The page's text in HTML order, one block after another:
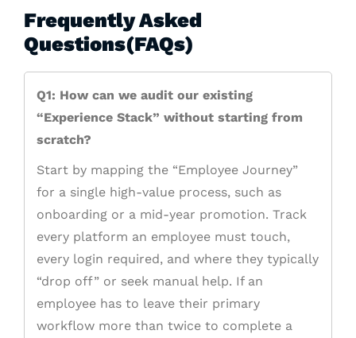
Frequently Asked
Questions(FAQs)
Q1: How can we audit our existing
“Experience Stack” without starting from
scratch?
Start by mapping the “Employee Journey”
for a single high-value process, such as
onboarding or a mid-year promotion. Track
every platform an employee must touch,
every login required, and where they typically
“drop off” or seek manual help. If an
employee has to leave their primary
workflow more than twice to complete a